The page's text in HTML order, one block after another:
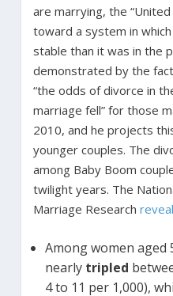
are marrying, the
toward a system in
stable than it was in the
demonstrated by the
“the odds of divorce in
marriage fell” for those
2010, and he projects
younger couples. The
among Baby Boom
twilight years. The
Marriage Research
Among women aged
nearly tripled
4 to 11 per 1,000),